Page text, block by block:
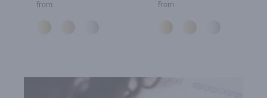
from
from